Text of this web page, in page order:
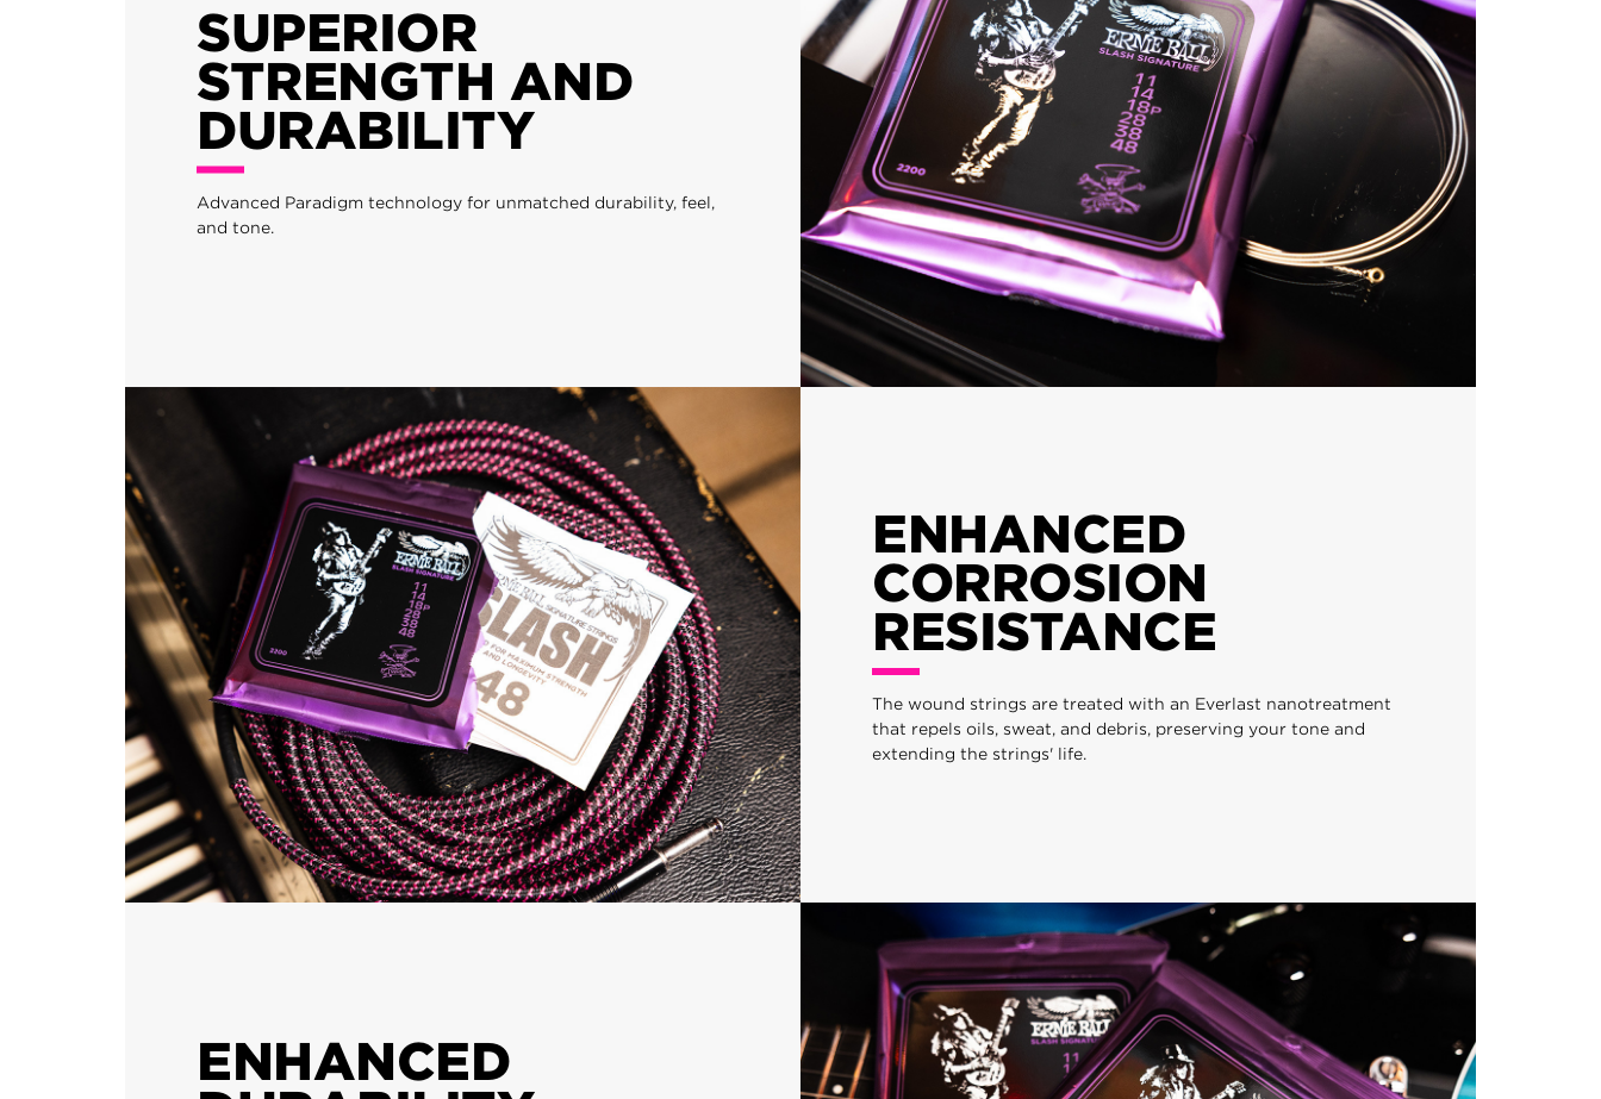
SUPERIOR
STRENGTH AND
DURABILITY
Advanced Paradigm technology for unmatched durability, feel,
and tone.
ENHANCED
CORROSION
RESISTANCE
The wound strings are treated with an Everlast nanotreatment
that repels oils, sweat, and debris, preserving your tone and
extending the strings' life.
ENHANCED